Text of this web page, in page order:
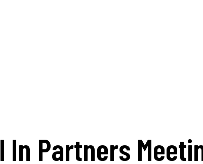
In Partners